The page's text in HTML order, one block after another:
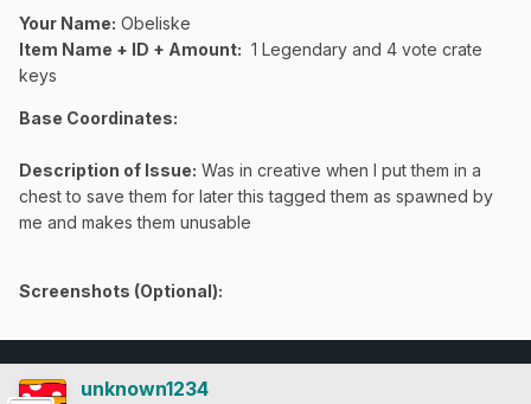
Your Name: Obeliske
Item Name + ID + Amount: 1 Legendary and 4 vote crate
keys
Base Coordinates:
Description of Issue: Was in creative when I put them in a
chest to save them for later this tagged them as spawned by
me and makes them unusable
Screenshots (Optional):
unknown1234